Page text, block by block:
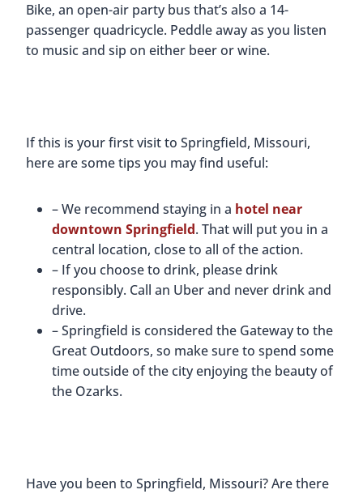
Bike, an open-air party bus that’s also a 14-
passenger quadricycle. Peddle away as you listen
to music and sip on either beer or wine.
If this is your first visit to Springfield, Missouri,
here are some tips you may find useful:
– We recommend staying in a hotel near
downtown Springfield. That will put you in a
central location, close to all of the action.
– If you choose to drink, please drink
responsibly. Call an Uber and never drink and
drive.
– Springfield is considered the Gateway to the
Great Outdoors, so make sure to spend some
time outside of the city enjoying the beauty of
the Ozarks.
Have you been to Springfield, Missouri? Are there